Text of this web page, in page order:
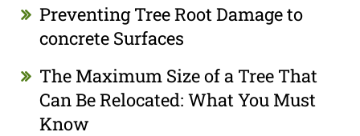
Preventing Tree Root Damage to
concrete Surfaces
The Maximum Size of a Tree That
Can Be Relocated: What You Must
Know